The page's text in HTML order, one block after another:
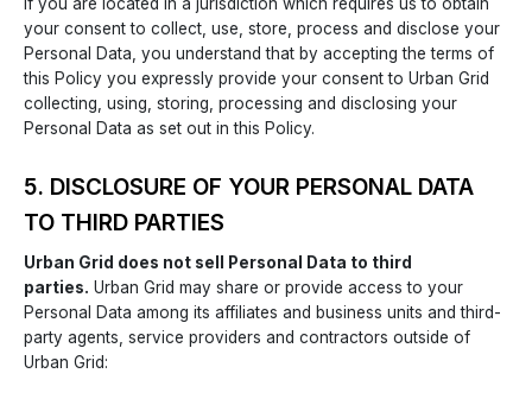
your consent to collect, use, store, process and disclose your
Personal Data, you understand that by accepting the terms of
this Policy you expressly provide your consent to Urban Grid
collecting, using, storing, processing and disclosing your
Personal Data as set out in this Policy.
5. DISCLOSURE OF YOUR PERSONAL DATA
TO THIRD PARTIES
Urban Grid does not sell Personal Data to third
parties. Urban Grid may share or provide access to your
Personal Data among its affiliates and business units and third-
party agents, service providers and contractors outside of
Urban Grid: